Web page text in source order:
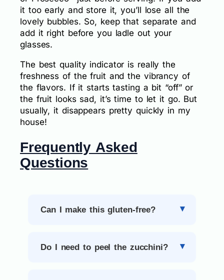
it too early and store it, you’ll lose all the
lovely bubbles. So, keep that separate and
add it right before you ladle out your
glasses.
The best quality indicator is really the
freshness of the fruit and the vibrancy of
the flavors. If it starts tasting a bit “off” or
the fruit looks sad, it’s time to let it go. But
usually, it disappears pretty quickly in my
house!
Frequently Asked
Questions
Can I make this gluten-free?
Do I need to peel the zucchini?